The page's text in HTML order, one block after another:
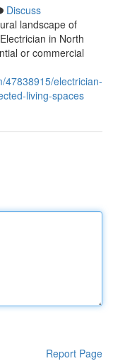
Discuss
landscape of
in North
or commercial
47838915/electrician-
living-spaces
Report Page